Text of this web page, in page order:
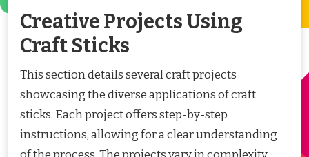
Creative Projects Using
Craft Sticks
This section details several craft projects
showcasing the diverse applications of craft
sticks. Each project offers step-by-step
instructions, allowing for a clear understanding